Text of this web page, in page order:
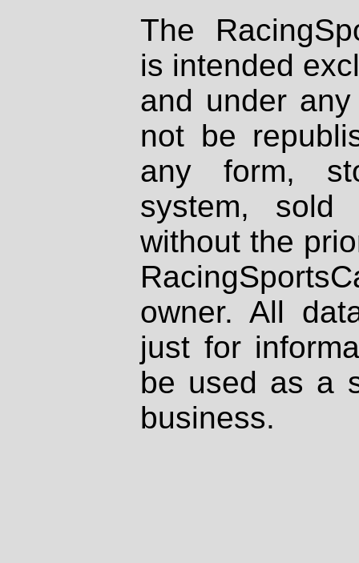
The
is intended
and under
not be
any form,
system, sold
without the
owner. All
just for
be used as a
business.